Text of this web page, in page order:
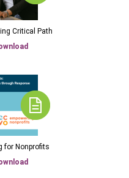
Critical Path
for Nonprofits